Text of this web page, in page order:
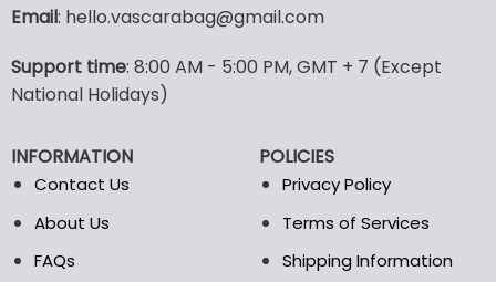
variants.
The
may
be
on
the
product
Email: hello.vascarabag@gmail.com
Support time: 8:00 AM - 5:00 PM, GMT + 7 (Except
National Holidays)
INFORMATION
Contact Us
About Us
FAQs
POLICIES
Privacy Policy
Terms of Services
Shipping Information